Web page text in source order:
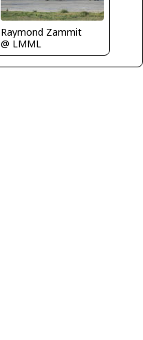
Raymond Zammit
@ LMML